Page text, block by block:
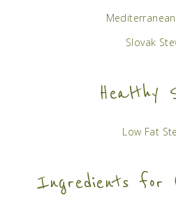
Slovak
Healthy
Low Fat
Ingredients for